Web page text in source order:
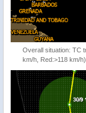
Overall situation: TC
km/h, Red:>118 km/h)